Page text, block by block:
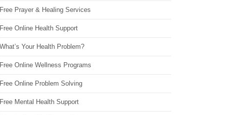
Free Prayer & Healing Services
Free Online Health Support
What’s Your Health Problem?
Free Online Wellness Programs
Free Online Problem Solving
Free Mental Health Support